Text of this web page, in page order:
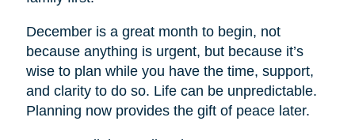
December is a great month to begin, not
because anything is urgent, but because it’s
wise to plan while you have the time, support,
and clarity to do so. Life can be unpredictable.
Planning now provides the gift of peace later.